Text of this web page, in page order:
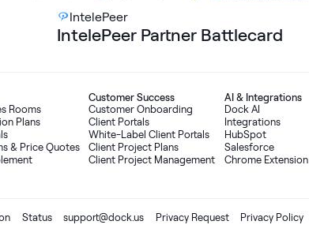
IntelePeer
IntelePeer Partner Battlecard
Rooms
Plans
&Price Quotes
Customer Success
Customer Onboarding
Client Portals
White-Label Client Portals
Client Project Plans
Client Project Management
AI&Integrations
Dock AI
Integrations
HubSpot
Salesforce
Chrome Extension
Status support@dock.us Privacy Request Privacy Policy